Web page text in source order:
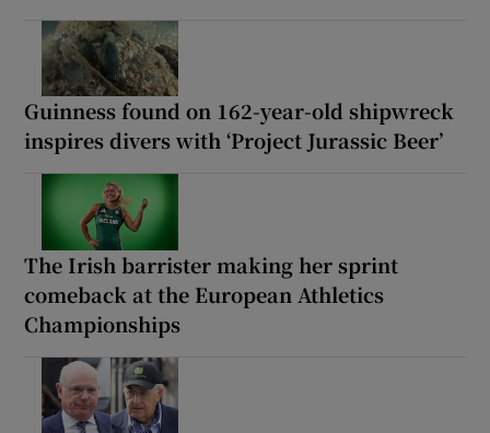
Guinness found on 162-year-old shipwreck
inspires divers with ‘Project Jurassic Beer’
The Irish barrister making her sprint
comeback at the European Athletics
Championships